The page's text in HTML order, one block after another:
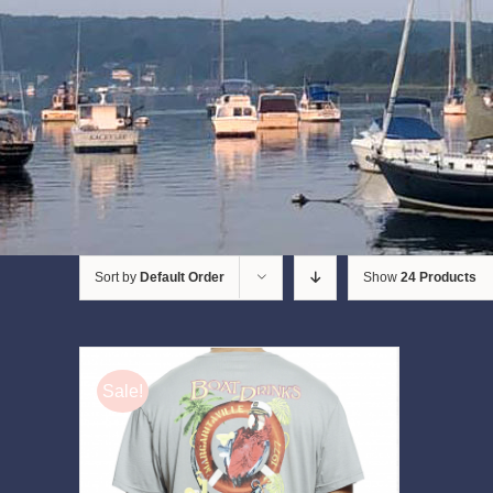
Sort by Default Order Show 24 Products
Sale!